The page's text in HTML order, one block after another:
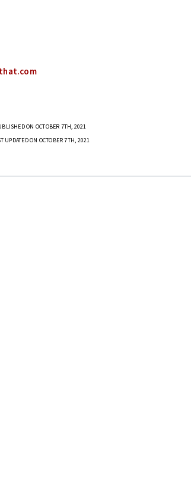
ON OCTOBER 7TH, 2021
UPDATED ON OCTOBER 7TH, 2021